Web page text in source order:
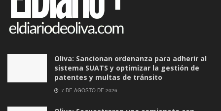
Oliva: Sancionan ordenanza para adherir al
sistema SUATS y optimizar la gestión de
patentes y multas de tránsito
7 DE AGOSTO DE 2026